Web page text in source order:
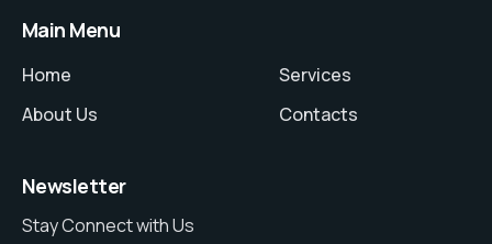
Main Menu
Home
About Us
Services
Contacts
Newsletter
Stay Connect with Us